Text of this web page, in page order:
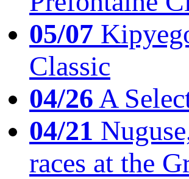
05/07
Classic
04/26A
04/21
races at the